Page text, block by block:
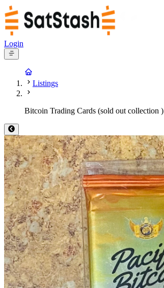
Login
Listings
Bitcoin Trading Cards (sold out collection )